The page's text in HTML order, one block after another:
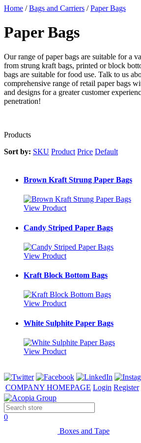
Home / Bags and Carriers / Paper Bags
Paper Bags
Our range of paper bags are suitable for a
from strung kraft bags, printed or block
bags are suitable for food use. Talk to us
comprehensive range of retail paper bags
and designs for a greater customer
penetration!
Products
Sort by: SKU Product Price Default
Brown Kraft Strung Paper Bags
View Product
Candy Striped Paper Bags
View Product
Kraft Block Bottom Bags
View Product
White Sulphite Paper Bags
View Product
COMPANY HOMEPAGE Login Register
0
Boxes and Tape